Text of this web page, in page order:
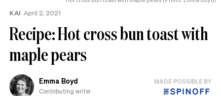
KAI April 2, 2021
Recipe: Hot cross bun toast with
maple pears
Emma Boyd
Contributing writer
MADE POSSIBLE BY